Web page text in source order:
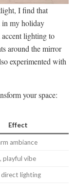
I find that
in my holiday
lighting to
around the mirror
experimented with
your space:
Effect
ambiance
playful vibe
direct lighting